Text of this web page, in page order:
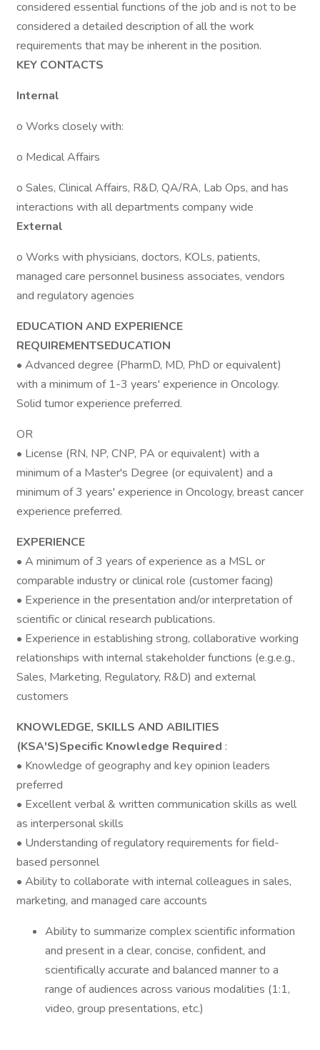
considered essential functions of the job and is not to be
considered a detailed description of all the work
requirements that may be inherent in the position.
KEY CONTACTS
Internal
o Works closely with:
o Medical Affairs
o Sales, Clinical Affairs, R&D, QA/RA, Lab Ops, and has
interactions with all departments company wide
External
o Works with physicians, doctors, KOLs, patients,
managed care personnel business associates, vendors
and regulatory agencies
EDUCATION AND EXPERIENCE
REQUIREMENTSEDUCATION
• Advanced degree (PharmD, MD, PhD or equivalent)
with a minimum of 1-3 years' experience in Oncology.
Solid tumor experience preferred.
OR
• License (RN, NP, CNP, PA or equivalent) with a
minimum of a Master's Degree (or equivalent) and a
minimum of 3 years' experience in Oncology, breast cancer
experience preferred.
EXPERIENCE
• A minimum of 3 years of experience as a MSL or
comparable industry or clinical role (customer facing)
• Experience in the presentation and/or interpretation of
scientific or clinical research publications.
• Experience in establishing strong, collaborative working
relationships with internal stakeholder functions (e.g.e.g.,
Sales, Marketing, Regulatory, R&D) and external
customers
KNOWLEDGE, SKILLS AND ABILITIES
(KSA'S)Specific Knowledge Required :
• Knowledge of geography and key opinion leaders
preferred
• Excellent verbal & written communication skills as well
as interpersonal skills
• Understanding of regulatory requirements for field-
based personnel
• Ability to collaborate with internal colleagues in sales,
marketing, and managed care accounts
Ability to summarize complex scientific information
and present in a clear, concise, confident, and
scientifically accurate and balanced manner to a
range of audiences across various modalities (1:1,
video, group presentations, etc.)